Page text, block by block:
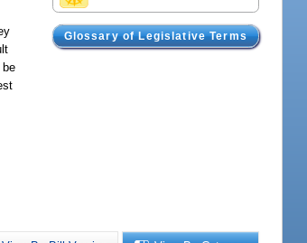
Glossary of Legislative Terms